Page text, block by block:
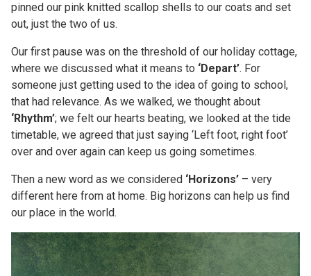
pinned our pink knitted scallop shells to our coats and set
out, just the two of us.
Our first pause was on the threshold of our holiday cottage,
where we discussed what it means to ‘Depart’. For
someone just getting used to the idea of going to school,
that had relevance. As we walked, we thought about
‘Rhythm’; we felt our hearts beating, we looked at the tide
timetable, we agreed that just saying ‘Left foot, right foot’
over and over again can keep us going sometimes.
Then a new word as we considered ‘Horizons’ – very
different here from at home. Big horizons can help us find
our place in the world.